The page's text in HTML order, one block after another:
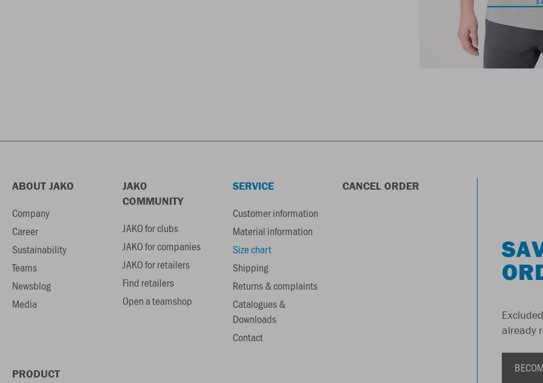
ABOUT JAKO
Company
Career
Sustainability
Teams
Newsblog
Media
JAKO
COMMUNITY
JAKO for clubs
JAKO for companies
JAKO for retailers
Find retailers
Open a teamshop
SERVICE
Customer information
Material information
Size chart
Shipping
Returns & complaints
Catalogues &
Downloads
Contact
CANCEL ORDER
PRODUCT
already